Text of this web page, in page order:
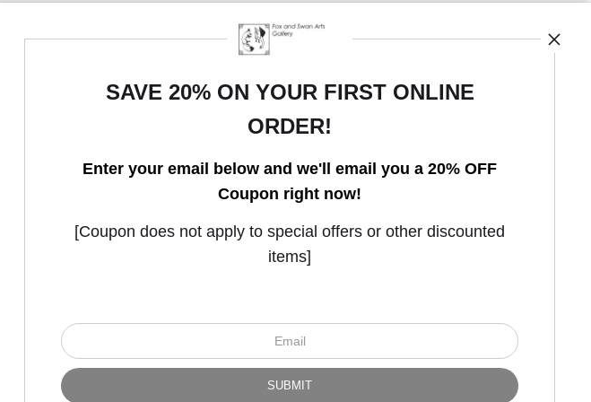
Instagram
Open Live Preview AR
SAVE 20% ON YOUR FIRST ONLINE
ORDER!
Enter your email below and we'll email you a 20% OFF
Coupon right now!
[Coupon does not apply to special offers or other discounted
items]